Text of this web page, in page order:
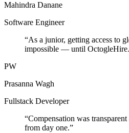
Mahindra Danane
Software Engineer
“As a junior, getting access to
impossible — until OctogleHire.
PW
Prasanna Wagh
Fullstack Developer
“Compensation was
from day one.”